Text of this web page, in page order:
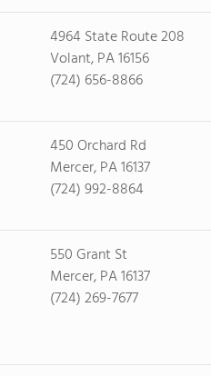
4964 State Route 208
Volant, PA 16156
(724) 656-8866
450 Orchard Rd
Mercer, PA 16137
(724) 992-8864
550 Grant St
Mercer, PA 16137
(724) 269-7677